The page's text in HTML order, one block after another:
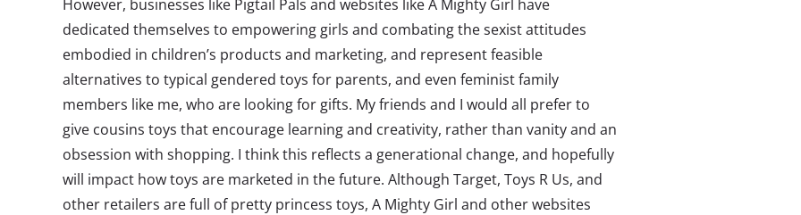
However, businesses like Pigtail Pals and websites like A Mighty Girl have
dedicated themselves to empowering girls and combating the sexist attitudes
embodied in children’s products and marketing, and represent feasible
alternatives to typical gendered toys for parents, and even feminist family
members like me, who are looking for gifts. My friends and I would all prefer to
give cousins toys that encourage learning and creativity, rather than vanity and an
obsession with shopping. I think this reflects a generational change, and hopefully
will impact how toys are marketed in the future. Although Target, Toys R Us, and
other retailers are full of pretty princess toys, A Mighty Girl and other websites